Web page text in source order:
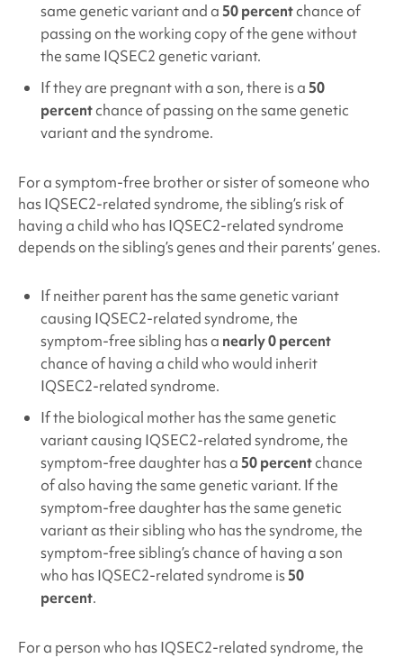
same genetic variant and a 50 percentchance of
passing on the working copy of the gene without
the same IQSEC2 genetic variant.
If they are pregnant with a son, there is a 50
percentchance of passing on the same genetic
variant and the syndrome.
For a symptom-free brother or sister of someone who
has IQSEC2-related syndrome, the sibling’s risk of
having a child who has IQSEC2-related syndrome
depends on the sibling’s genes and their parents’ genes.
If neither parent has the same genetic variant
causing IQSEC2-related syndrome, the
symptom-free sibling has a nearly 0 percent
chance of having a child who would inherit
IQSEC2-related syndrome.
If the biological mother has the same genetic
variant causing IQSEC2-related syndrome, the
symptom-free daughter has a 50 percentchance
of also having the same genetic variant. If the
symptom-free daughter has the same genetic
variant as their sibling who has the syndrome, the
symptom-free sibling’s chance of having a son
who has IQSEC2-related syndrome is50
percent.
For a person who has IQSEC2-related syndrome, the